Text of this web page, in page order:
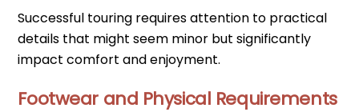
Successful touring requires attention to practical
details that might seem minor but significantly
impact comfort and enjoyment.
Footwear and Physical Requirements